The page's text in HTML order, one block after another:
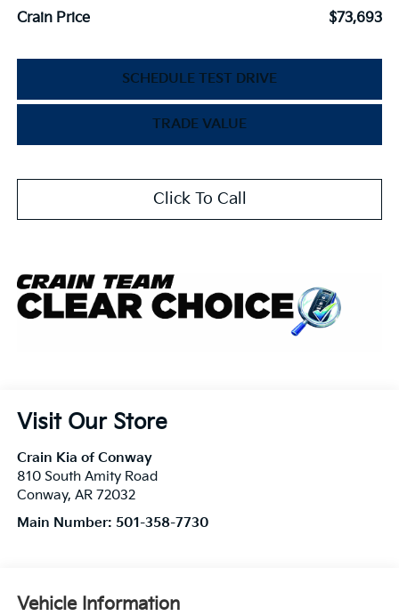
Crain Price
$73,693
SCHEDULE TEST DRIVE
TRADE VALUE
Click To Call
Visit Our Store
Crain Kia of Conway
810 South Amity Road
Conway, AR 72032
Main Number: 501-358-7730
Vehicle Information